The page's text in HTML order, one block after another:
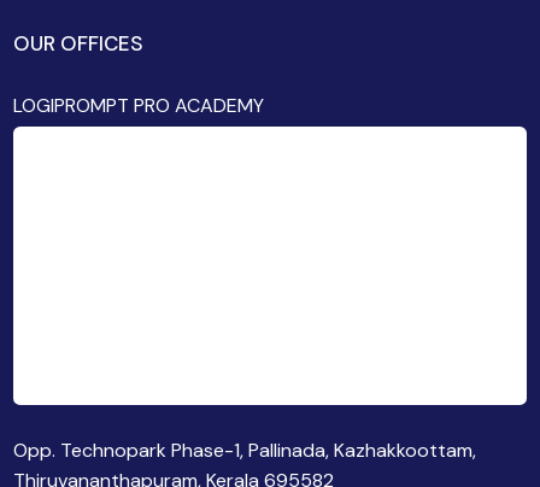
OUR OFFICES
LOGIPROMPT PRO ACADEMY
Opp. Technopark Phase-1, Pallinada, Kazhakkoottam,
Thiruvananthapuram, Kerala 695582